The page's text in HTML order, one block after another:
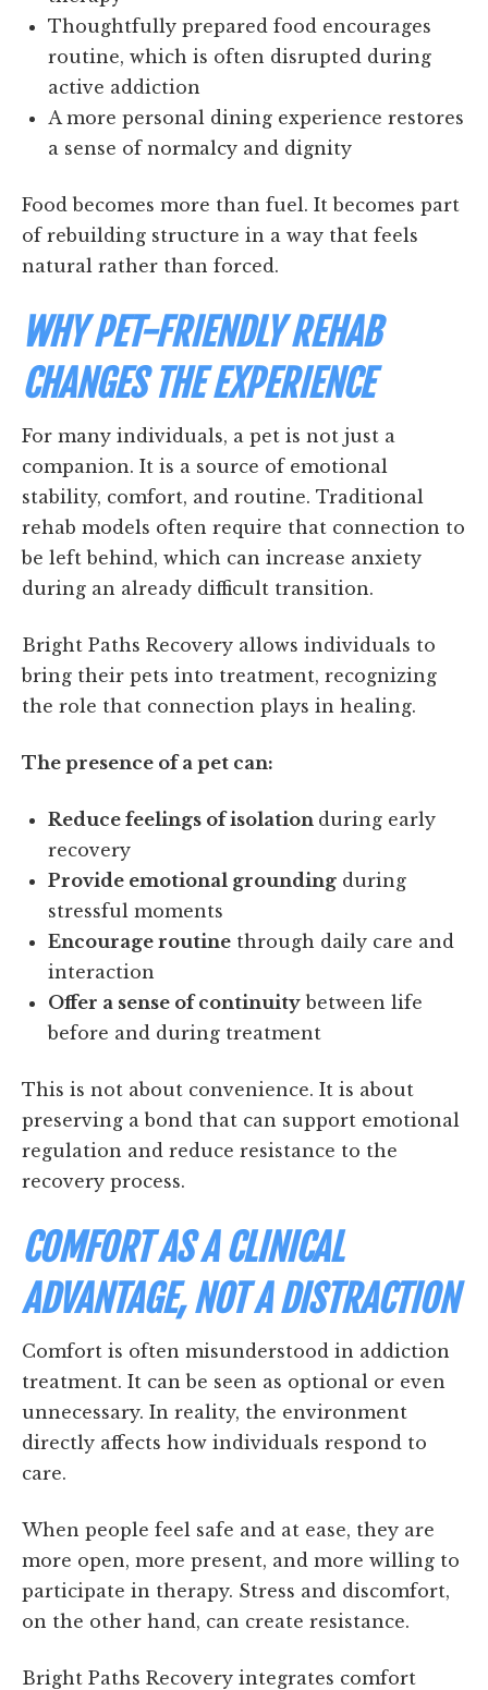
Thoughtfully prepared food encourages
routine, which is often disrupted during
active addiction
A more personal dining experience restores
a sense of normalcy and dignity
Food becomes more than fuel. It becomes part
of rebuilding structure in a way that feels
natural rather than forced.
WHY PET-FRIENDLY REHAB
CHANGES THE EXPERIENCE
For many individuals, a pet is not just a
companion. It is a source of emotional
stability, comfort, and routine. Traditional
rehab models often require that connection to
be left behind, which can increase anxiety
during an already difficult transition.
Bright Paths Recovery allows individuals to
bring their pets into treatment, recognizing
the role that connection plays in healing.
The presence of a pet can:
Reduce feelings of isolation during early
recovery
Provide emotional grounding during
stressful moments
Encourage routine through daily care and
interaction
Offer a sense of continuity between life
before and during treatment
This is not about convenience. It is about
preserving a bond that can support emotional
regulation and reduce resistance to the
recovery process.
COMFORT AS A CLINICAL
ADVANTAGE, NOT A DISTRACTION
Comfort is often misunderstood in addiction
treatment. It can be seen as optional or even
unnecessary. In reality, the environment
directly affects how individuals respond to
care.
When people feel safe and at ease, they are
more open, more present, and more willing to
participate in therapy. Stress and discomfort,
on the other hand, can create resistance.
Bright Paths Recovery integrates comfort